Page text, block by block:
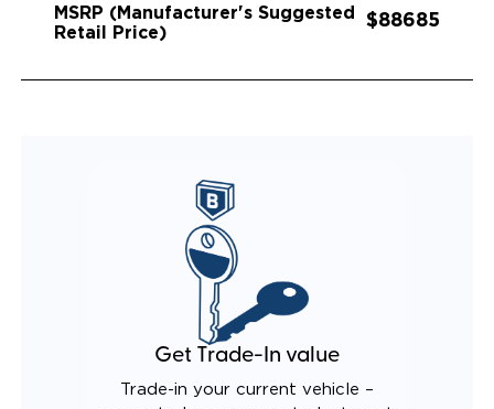
MSRP (Manufacturer's Suggested
Retail Price)
$88685
Get Trade-In value
Trade-in your current vehicle –